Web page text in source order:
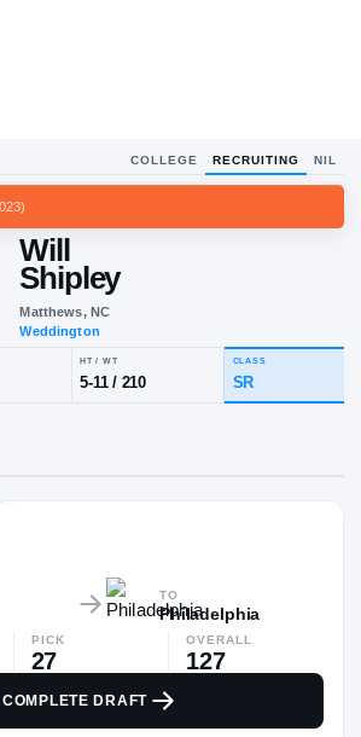
COLLEGE RECRUITING NIL
2021-2023
Will
Shipley
Matthews, NC
TO
Philadelphia
PICK
27
OVERALL
127
COMPLETE DRAFT